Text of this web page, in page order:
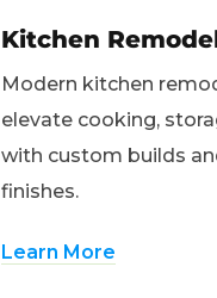
Kitchen
Modern kitchen
elevate cooking,
with custom builds
finishes.
Learn More